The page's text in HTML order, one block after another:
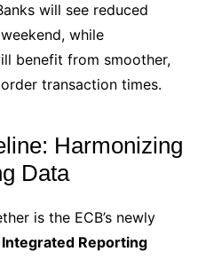
will see reduced
while
benefit from smoother,
transaction times.
Harmonizing
Data
is the ECB’s newly
Integrated Reporting